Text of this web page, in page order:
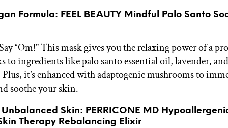
Formula: FEEL BEAUTY Mindful Palo Santo
“Om!” This mask gives you the relaxing power of a
to ingredients like palo santo essential oil, lavender, and
it’s enhanced with adaptogenic mushrooms to
soothe your skin.
Skin: PERRICONE MD
Therapy Rebalancing Elixir